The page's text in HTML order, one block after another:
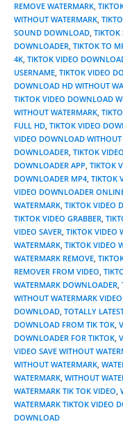
REMOVE WATERMARK,
WITHOUT WATERMARK,
SOUND DOWNLOAD, TIKTOK
DOWNLOADER, TIKTOK TO
4K, TIKTOK VIDEO
USERNAME, TIKTOK VIDEO
DOWNLOAD HD WITHOUT
TIKTOK VIDEO DOWNLOAD
WITHOUT WATERMARK,
FULL HD, TIKTOK VIDEO
VIDEO DOWNLOAD
DOWNLOADER, TIKTOK
DOWNLOADER APP, TIKTOK
DOWNLOADER MP4, TIKTOK
VIDEO DOWNLOADER
WATERMARK, TIKTOK VIDEO
TIKTOK VIDEO GRABBER,
VIDEO SAVER, TIKTOK VIDEO
WATERMARK, TIKTOK VIDEO
WATERMARK REMOVE,
REMOVER FROM VIDEO,
WATERMARK DOWNLOADER,
WITHOUT WATERMARK
DOWNLOAD, TOTALLY
DOWNLOAD FROM TIK TOK,
DOWNLOADER FOR TIKTOK,
VIDEO SAVE WITHOUT
WITHOUT WATERMARK,
WATERMARK, WITHOUT
WATERMARK TIK TOK VIDEO,
WATERMARK TIKTOK VIDEO
DOWNLOAD